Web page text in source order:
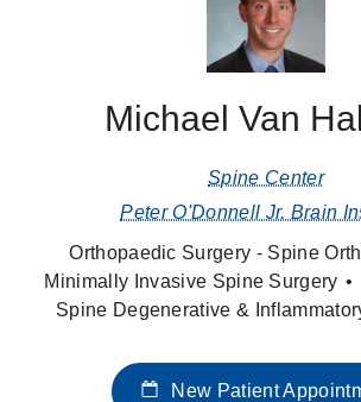
Michael Van
Spine Center
Peter O'Donnell Jr. Brain
Orthopaedic Surgery - Spine
Minimally Invasive Spine Surgery
Spine Degenerative &
New Patient